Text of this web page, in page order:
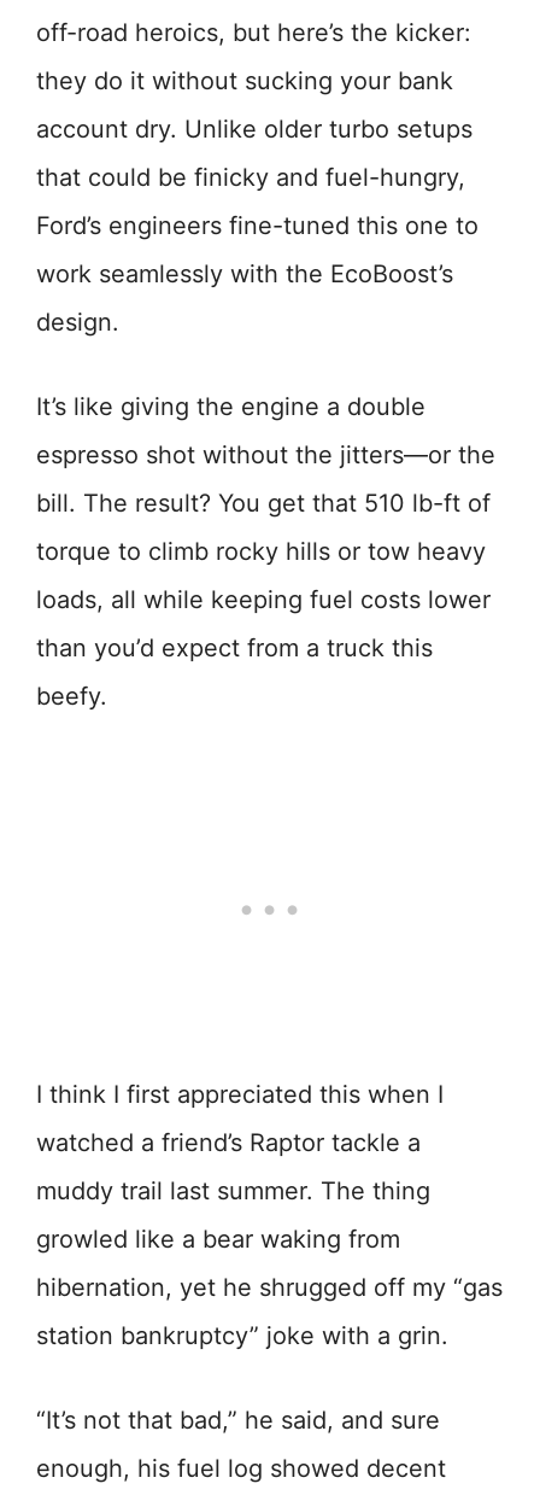
off-road heroics, but here’s the kicker:
they do it without sucking your bank
account dry. Unlike older turbo setups
that could be finicky and fuel-hungry,
Ford’s engineers fine-tuned this one to
work seamlessly with the EcoBoost’s
design.
It’s like giving the engine a double
espresso shot without the jitters—or the
bill. The result? You get that 510 lb-ft of
torque to climb rocky hills or tow heavy
loads, all while keeping fuel costs lower
than you’d expect from a truck this
beefy.
I think I first appreciated this when I
watched a friend’s Raptor tackle a
muddy trail last summer. The thing
growled like a bear waking from
hibernation, yet he shrugged off my “gas
station bankruptcy” joke with a grin.
“It’s not that bad,” he said, and sure
enough, his fuel log showed decent